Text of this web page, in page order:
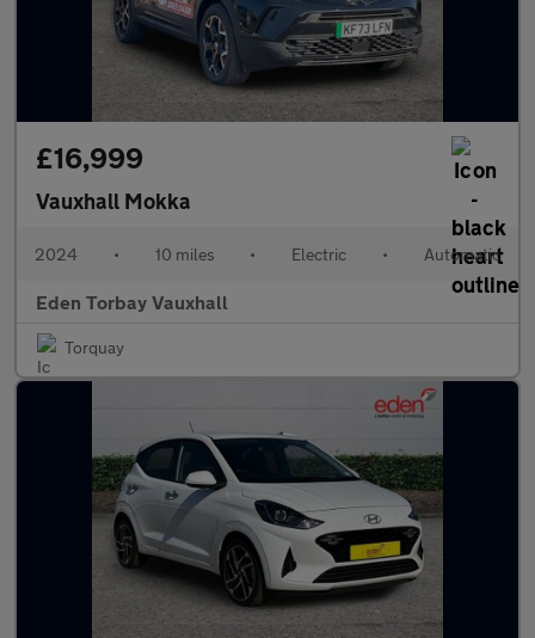
£16,999
Vauxhall Mokka
2024 • 10 miles • Electric • Automatic
Eden Torbay Vauxhall
Torquay